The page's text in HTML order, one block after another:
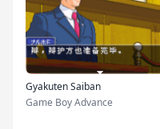
Gyakuten Saiban
Game Boy Advance